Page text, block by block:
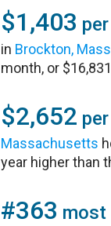
$1,403
in Brockton,
month, or
$2,652
Massachusetts
year higher than
#363 most